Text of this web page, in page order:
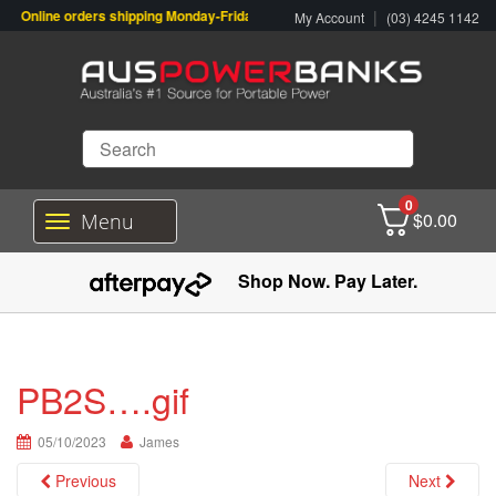
Online orders shipping Monday-Friday. Click & Collect also available.
My Account | (03) 4245 1142
T
o
l
v
g
t
Menu
0
$0.00
Shop Now. Pay Later.
PB2S….gif
05/10/2023 James
Previous Next